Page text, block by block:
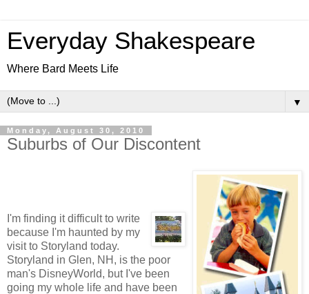
Everyday Shakespeare
Where Bard Meets Life
▼
Monday, August 30, 2010
Suburbs of Our Discontent
I'm finding it difficult to write
because I'm haunted by my
visit to Storyland today.
Storyland in Glen, NH, is the poor
man's DisneyWorld, but I've been
going my whole life and have been